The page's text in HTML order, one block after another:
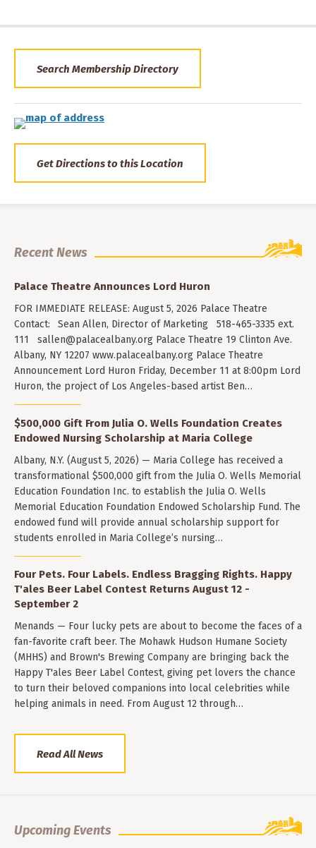
Search Membership Directory
Get Directions to this Location
Recent News
Palace Theatre Announces Lord Huron
FOR IMMEDIATE RELEASE: August 5, 2026 Palace Theatre
Contact: Sean Allen, Director of Marketing 518-465-3335 ext.
111 sallen@palacealbany.org Palace Theatre 19 Clinton Ave.
Albany, NY 12207 www.palacealbany.org Palace Theatre
Announcement Lord Huron Friday, December 11 at 8:00pm Lord
Huron, the project of Los Angeles-based artist Ben…
$500,000 Gift From Julia O. Wells Foundation Creates
Endowed Nursing Scholarship at Maria College
Albany, N.Y. (August 5, 2026) — Maria College has received a
transformational $500,000 gift from the Julia O. Wells Memorial
Education Foundation Inc. to establish the Julia O. Wells
Memorial Education Foundation Endowed Scholarship Fund. The
endowed fund will provide annual scholarship support for
students enrolled in Maria College’s nursing…
Four Pets. Four Labels. Endless Bragging Rights. Happy
T'ales Beer Label Contest Returns August 12 -
September 2
Menands — Four lucky pets are about to become the faces of a
fan-favorite craft beer. The Mohawk Hudson Humane Society
(MHHS) and Brown's Brewing Company are bringing back the
Happy T'ales Beer Label Contest, giving pet lovers the chance
to turn their beloved companions into local celebrities while
helping animals in need. From August 12 through…
Read All News
Upcoming Events